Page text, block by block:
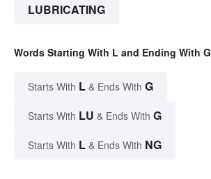
LUBRICATING
Words Starting With L and Ending With G
Starts With L & Ends With G
Starts With LU & Ends With G
Starts With L & Ends With NG